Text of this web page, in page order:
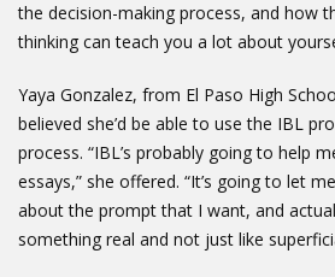
the decision-making process, and how
thinking can teach you a lot about
Yaya Gonzalez, from El Paso High
believed she’d be able to use the IBL
process. “IBL’s probably going to help
essays,” she offered. “It’s going to let
about the prompt that I want, and
something real and not just like